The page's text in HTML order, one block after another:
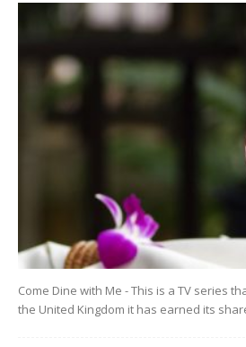
Come Dine with Me - This is a TV series
the United Kingdom it has earned its